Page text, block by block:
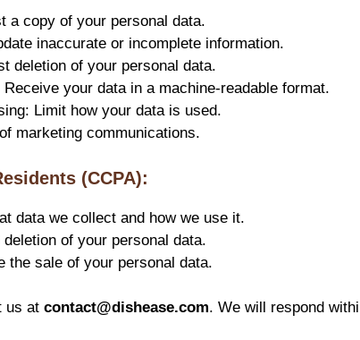
a copy of your personal data.
inaccurate or incomplete information.
deletion of your personal data.
your data in a machine-readable format.
Limit how your data is used.
marketing communications.
(CCPA):
data we collect and how we use it.
of your personal data.
the sale of your personal data.
us at contact@dishease.com. We will respond